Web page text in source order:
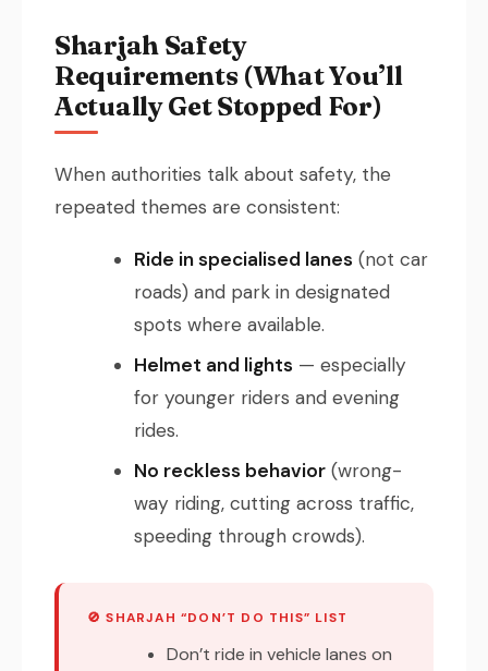
Sharjah Safety
Requirements (What You’ll
Actually Get Stopped For)
When authorities talk about safety, the
repeated themes are consistent:
Ride in specialised lanes (not car
roads) and park in designated
spots where available.
Helmet and lights — especially
for younger riders and evening
rides.
No reckless behavior (wrong-
way riding, cutting across traffic,
speeding through crowds).
🚫 SHARJAH “DON’T DO THIS” LIST
Don’t ride in vehicle lanes on